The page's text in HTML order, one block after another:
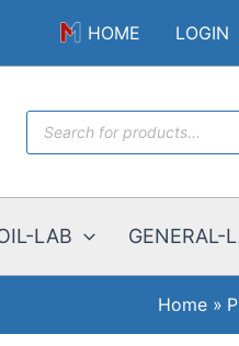
HOME LOGIN
Products
search
LAB GENERAL-
Home